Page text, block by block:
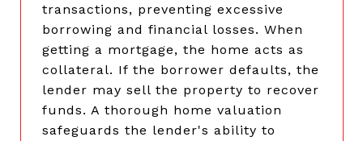
transactions, preventing excessive
borrowing and financial losses. When
getting a mortgage, the home acts as
collateral. If the borrower defaults, the
lender may sell the property to recover
funds. A thorough home valuation
safeguards the lender's ability to